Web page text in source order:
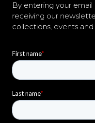
By entering your
receiving our
collections, events and